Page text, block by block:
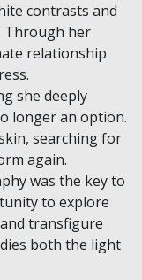
contrasts and
Through her
relationship
she deeply
longer an option.
searching for
again.
was the key to
to explore
transfigure
both the light